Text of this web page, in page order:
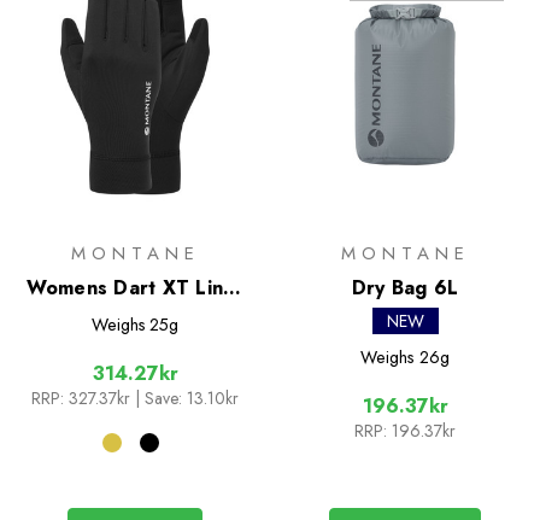
MONTANE
Womens Dart XT Liner
Gloves
Weighs 25g
314.27kr
RRP: 327.37kr | Save: 13.10kr
MONTANE
Dry Bag 6L
NEW
Weighs 26g
196.37kr
RRP: 196.37kr